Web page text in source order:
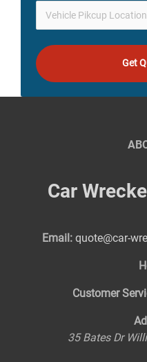
Get
Car
Email: quote@car-
Customer
35 Bates Dr